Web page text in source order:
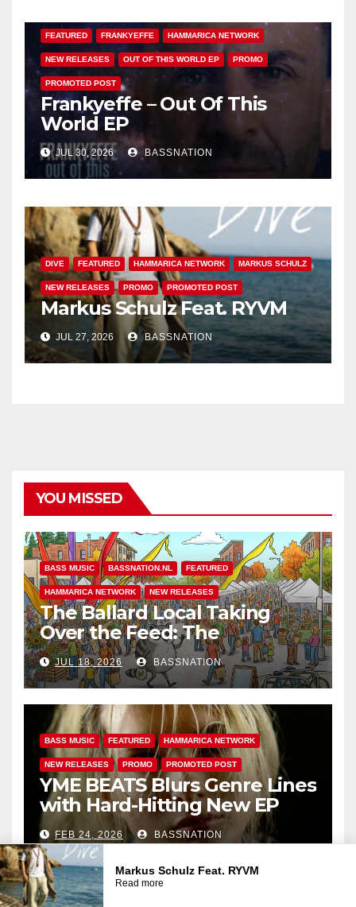
FEATURED FRANKYEFFE HAMMARICA NETWORK
NEW RELEASES OUT OF THIS WORLD EP PROMO
PROMOTED POST
Frankyeffe – Out Of This
World EP
JUL 30, 2026 BASSNATION
DIVE FEATURED HAMMARICA NETWORK MARKUS SCHULZ
NEW RELEASES PROMO PROMOTED POST
Markus Schulz Feat. RYVM
JUL 27, 2026 BASSNATION
YOU MISSED
BASS MUSIC BASSNATION.NL FEATURED
HAMMARICA NETWORK NEW RELEASES
The Ballard Local Taking
Over the Feed: The
Adventures of Jimothy
JUL 18, 2026 BASSNATION
BASS MUSIC FEATURED HAMMARICA NETWORK
NEW RELEASES PROMO PROMOTED POST
YME BEATS Blurs Genre Lines
with Hard-Hitting New EP
Unbreakable
FEB 24, 2026 BASSNATION
BASS MUSIC BASS.TODAY BASSMUSICNEWS.COM
BASSNATION.NL BEATS AND MUSIC
Markus Schulz Feat. RYVM
Read more